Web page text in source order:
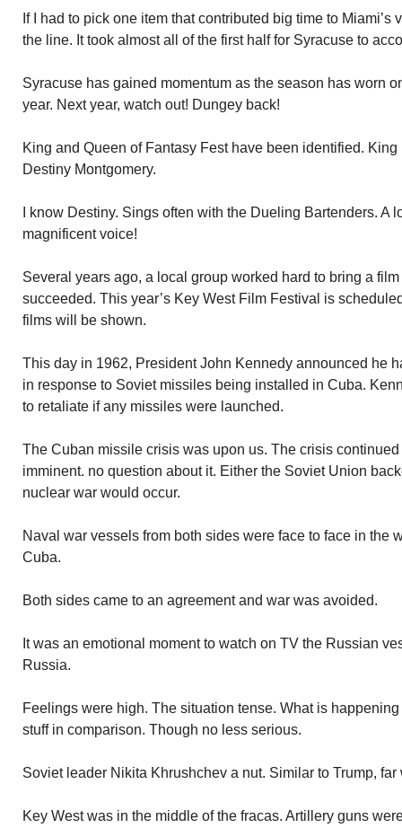
If I had to pick one item that contributed big time to Miami’s
the line. It took almost all of the first half for Syracuse to
Syracuse has gained momentum as the season has worn
year. Next year, watch out! Dungey back!
King and Queen of Fantasy Fest have been identified. King
Destiny Montgomery.
I know Destiny. Sings often with the Dueling Bartenders. A
magnificent voice!
Several years ago, a local group worked hard to bring a
succeeded. This year’s Key West Film Festival is
films will be shown.
This day in 1962, President John Kennedy announced he
in response to Soviet missiles being installed in Cuba.
to retaliate if any missiles were launched.
The Cuban missile crisis was upon us. The crisis
imminent. no question about it. Either the Soviet Union
nuclear war would occur.
Naval war vessels from both sides were face to face in the
Cuba.
Both sides came to an agreement and war was avoided.
It was an emotional moment to watch on TV the Russian
Russia.
Feelings were high. The situation tense. What is
stuff in comparison. Though no less serious.
Soviet leader Nikita Khrushchev a nut. Similar to Trump, far
Key West was in the middle of the fracas. Artillery guns